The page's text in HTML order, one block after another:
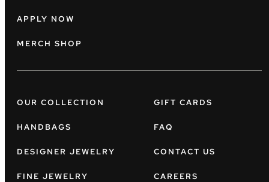
APPLY NOW
MERCH SHOP
OUR COLLECTION
HANDBAGS
DESIGNER JEWELRY
FINE JEWELRY
GIFT CARDS
FAQ
CONTACT US
CAREERS